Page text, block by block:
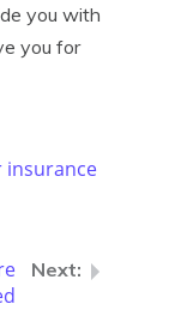
you with
you for
insurance